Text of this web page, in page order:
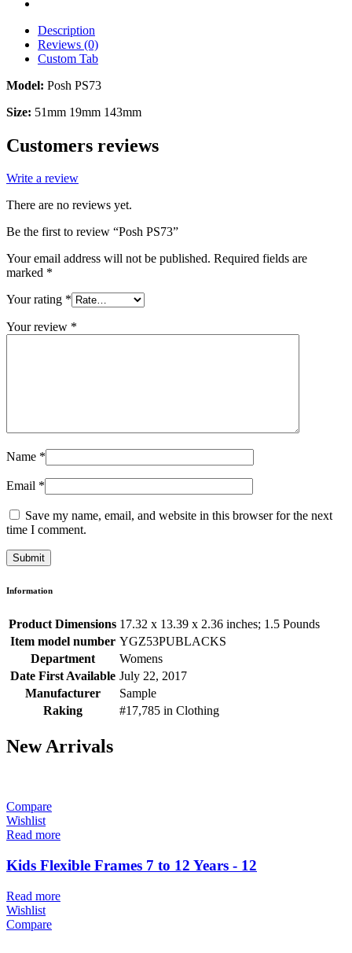
Description
Reviews (0)
Custom Tab
Model: Posh PS73
Size: 51mm 19mm 143mm
Customers reviews
Write a review
There are no reviews yet.
Be the first to review “Posh PS73”
Your email address will not be published. Required fields are
marked *
Your rating *
Your review *
Name *
Email *
Save my name, email, and website in this browser for the next
time I comment.
Information
Product Dimensions 17.32 x 13.39 x 2.36 inches; 1.5 Pounds
Item model number YGZ53PUBLACKS
Department
Womens
Date First Available July 22, 2017
Manufacturer
Sample
Raking
#17,785 in Clothing
New Arrivals
Compare
Wishlist
Read more
Kids Flexible Frames 7 to 12 Years - 12
Read more
Wishlist
Compare